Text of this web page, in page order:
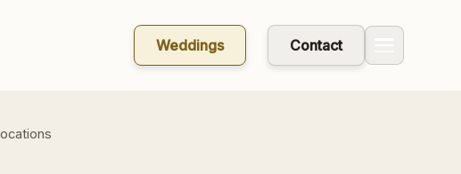
Weddings Contact